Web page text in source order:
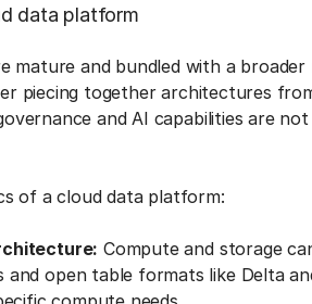
data platform
mature and bundled with a broader
piecing together architectures
and AI capabilities are
of a cloud data platform:
Compute and storage
and open table formats like Delta